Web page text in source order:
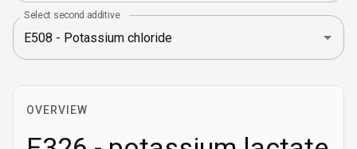
Select second additive
OVERVIEW